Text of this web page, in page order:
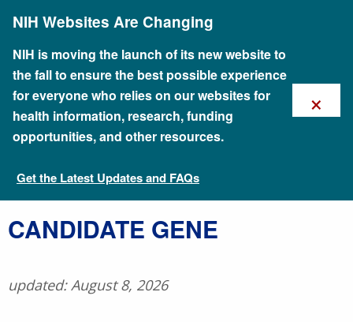
content
NIH Websites Are Changing
NIH is moving the launch of its new website to
the fall to ensure the best possible experience
for everyone who relies on our websites for
health information, research, funding
opportunities, and other resources.
Get the Latest Updates and FAQs
×
Talking Glossary of Genomic and Genetic Terms
​CANDIDATE GENE
updated: August 8, 2026